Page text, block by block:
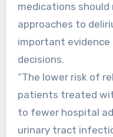
medications should
approaches to
important evidence
decisions.
“The lower risk of
patients treated
to fewer hospital
urinary tract